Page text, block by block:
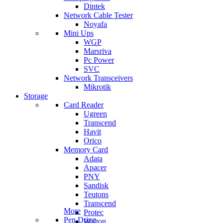
Dintek
Network Cable Tester
Noyafa
Mini Ups
WGP
Marsriva
Pc Power
SVC
Network Transceivers
Mikrotik
Storage
Card Reader
Ugreen
Transcend
Havit
Orico
Memory Card
Adata
Apacer
PNY
Sandisk
Teutons
Transcend
Protec
Walton
More
Pen Drive